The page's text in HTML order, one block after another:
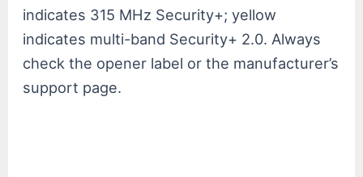
indicates 315 MHz Security+; yellow
indicates multi-band Security+ 2.0. Always
check the opener label or the manufacturer’s
support page.